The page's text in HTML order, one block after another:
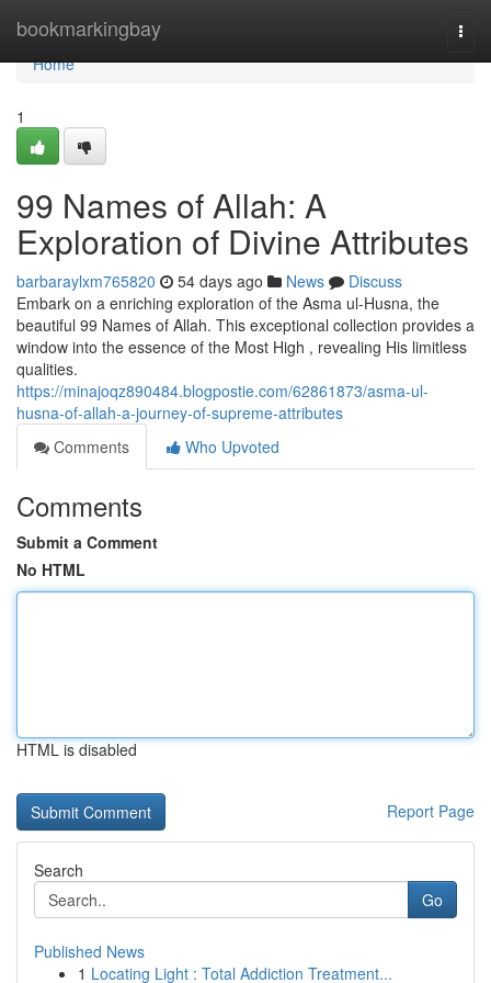
bookmarkingbay
Home
Home
1
99 Names of Allah: A
Exploration of Divine Attributes
barbaraylxm765820 54 days ago News
Discuss
Embark on a enriching exploration of the Asma ul-Husna, the
beautiful 99 Names of Allah. This exceptional collection provides a
window into the essence of the Most High , revealing His limitless
qualities.
https://minajoqz890484.blogpostie.com/62861873/asma-ul-
husna-of-allah-a-journey-of-supreme-attributes
Comments
Who Upvoted
Comments
Submit a Comment
No HTML
HTML is disabled
Report Page
Search
Go
Published News
1 Locating Light : Total Addiction Treatment...